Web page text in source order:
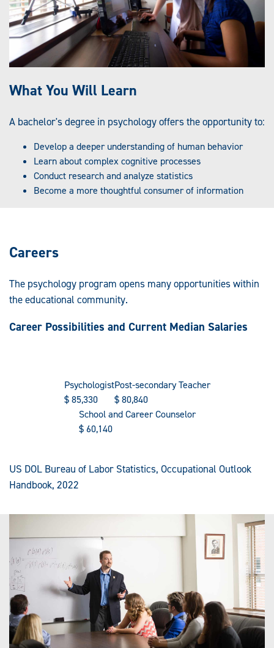
What You Will Learn
A bachelor's degree in psychology offers the opportunity to:
Develop a deeper understanding of human behavior
Learn about complex cognitive processes
Conduct research and analyze statistics
Become a more thoughtful consumer of information
Careers
The psychology program opens many opportunities within
the educational community.
Career Possibilities and Current Median Salaries
Psychologist
$85,330
Post-secondary Teacher
$80,840
School and Career Counselor
$60,140
US DOL Bureau of Labor Statistics, Occupational Outlook
Handbook, 2022